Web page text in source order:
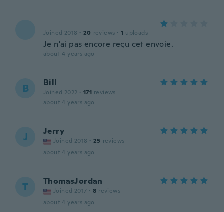
Joined 2018 · 20 reviews · 1 uploads
Je n'ai pas encore reçu cet envoie.
about 4 years ago
B Bill
Joined 2022 · 171 reviews
about 4 years ago
J Jerry
Joined 2018 · 25 reviews
about 4 years ago
T ThomasJordan
Joined 2017 · 8 reviews
about 4 years ago